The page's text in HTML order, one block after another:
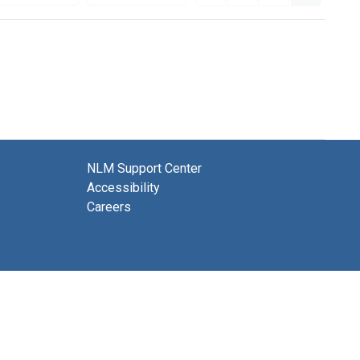
NLM Support Center
Accessibility
Careers